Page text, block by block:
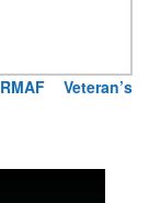
Veteran’s